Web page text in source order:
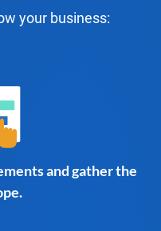
your business:
and gather the